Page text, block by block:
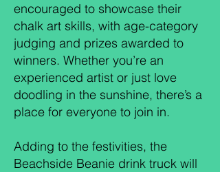
encouraged to showcase their
chalk art skills, with age-category
judging and prizes awarded to
winners. Whether you’re an
experienced artist or just love
doodling in the sunshine, there’s a
place for everyone to join in.
Adding to the festivities, the
Beachside Beanie drink truck will